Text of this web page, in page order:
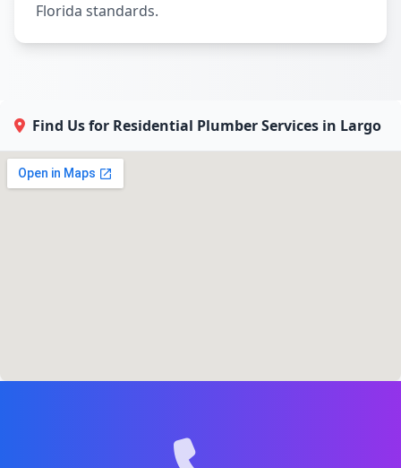
Florida standards.
Find Us for Residential Plumber Services in Largo